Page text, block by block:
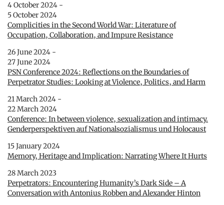
4 October 2024 -
5 October 2024
Complicities in the Second World War: Literature of
Occupation, Collaboration, and Impure Resistance
26 June 2024 -
27 June 2024
PSN Conference 2024: Reflections on the Boundaries of
Perpetrator Studies: Looking at Violence, Politics, and Harm
21 March 2024 -
22 March 2024
Conference: In between violence, sexualization and intimacy.
Genderperspektiven auf Nationalsozialismus und Holocaust
15 January 2024
Memory, Heritage and Implication: Narrating Where It Hurts
28 March 2023
Perpetrators: Encountering Humanity’s Dark Side – A
Conversation with Antonius Robben and Alexander Hinton